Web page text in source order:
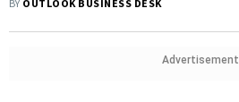
BY OUTLOOK BUSINESS DESK
Advertisement